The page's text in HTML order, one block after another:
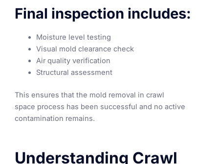
Final inspection includes:
Moisture level testing
Visual mold clearance check
Air quality verification
Structural assessment
This ensures that the mold removal in crawl
space process has been successful and no active
contamination remains.
Understanding Crawl